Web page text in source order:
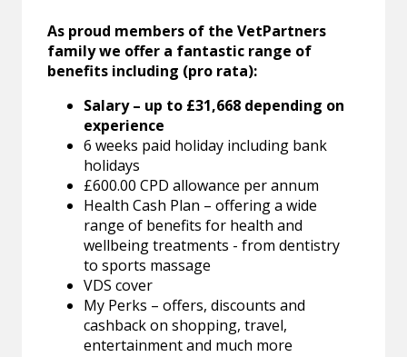
As proud members of the VetPartners
family we offer a fantastic range of
benefits including (pro rata):
Salary – up to £31,668 depending on
experience
6 weeks paid holiday including bank
holidays
£600.00 CPD allowance per annum
Health Cash Plan – offering a wide
range of benefits for health and
wellbeing treatments - from dentistry
to sports massage
VDS cover
My Perks – offers, discounts and
cashback on shopping, travel,
entertainment and much more